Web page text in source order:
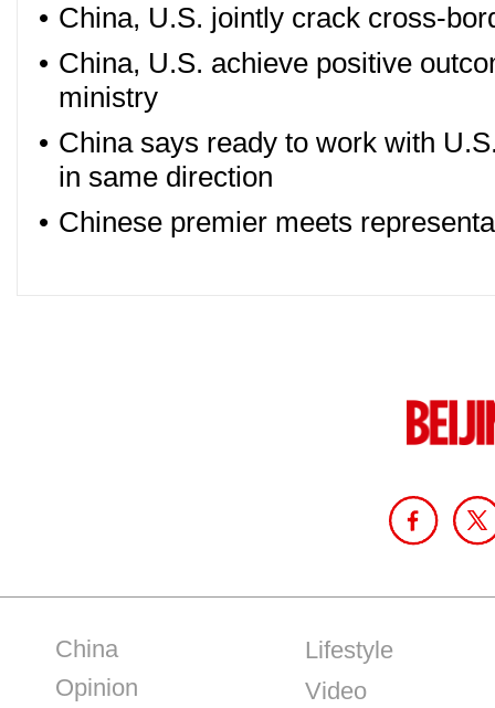
• China, U.S. jointly crack cross-
• China, U.S. achieve positive
ministry
• China says ready to work with
in same direction
• Chinese premier meets
China
Opinion
Lifestyle
Video